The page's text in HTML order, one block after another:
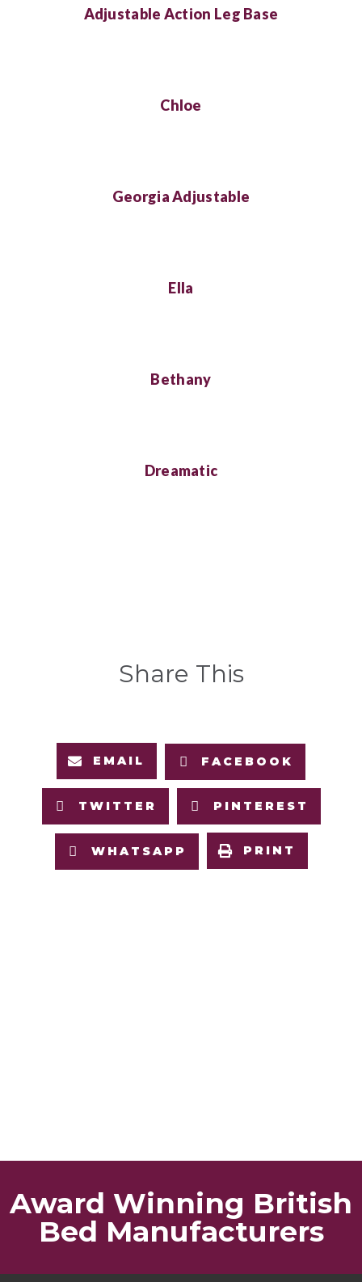
Adjustable Action Leg Base
Chloe
Georgia Adjustable
Ella
Bethany
Dreamatic
Share This
EMAIL FACEBOOK
TWITTER PINTEREST
WHATSAPP PRINT
Award Winning British
Bed Manufacturers